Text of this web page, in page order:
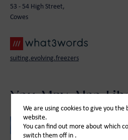
53 - 54 High Street,
Cowes
suiting.evolving.freezers
You May Also
We are using cookies to give you the
website.
You can find out more about which
switch them off in .